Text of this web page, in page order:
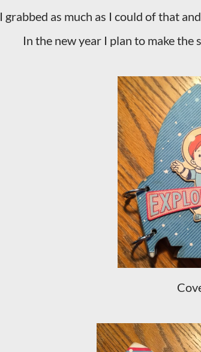
I grabbed as much as I could of that
In the new year I plan to make